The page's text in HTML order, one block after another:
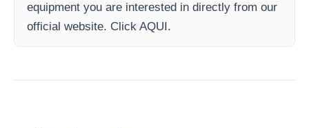
equipment you are interested in directly from our
official website. Click AQUI.